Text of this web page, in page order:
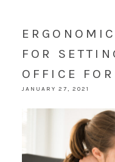
FOR
OFFICE
JANUARY 27, 2021